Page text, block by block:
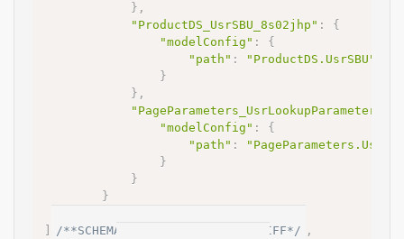
} ,
"ProductDS_UsrSBU_8s02jhp" :
{
"modelConfig" :
{
"path" :
"ProductDS.UsrSBU"
}
} ,
"modelConfig" :
{
"path" :
}
}
}
/**SCHEMA_VIEW_MODEL_CONFIG_DIFF*/ ,